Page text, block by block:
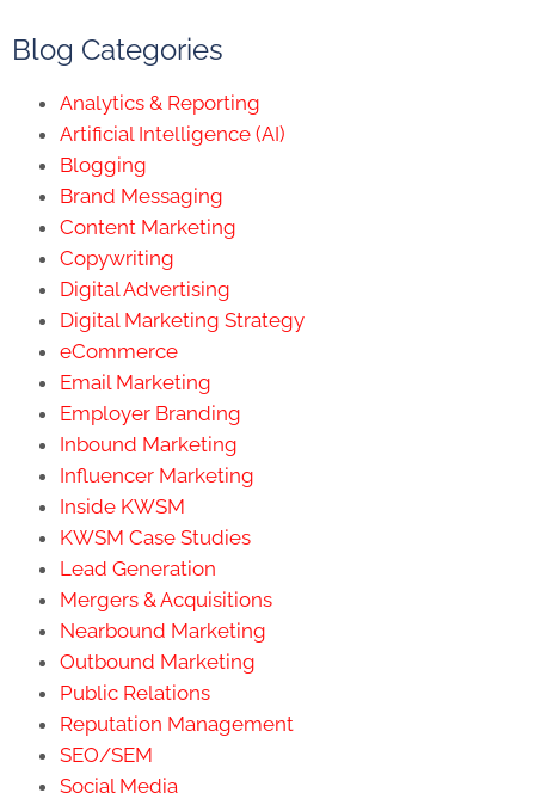
Blog Categories
Analytics & Reporting
Artificial Intelligence (AI)
Blogging
Brand Messaging
Content Marketing
Copywriting
Digital Advertising
Digital Marketing Strategy
eCommerce
Email Marketing
Employer Branding
Inbound Marketing
Influencer Marketing
Inside KWSM
KWSM Case Studies
Lead Generation
Mergers & Acquisitions
Nearbound Marketing
Outbound Marketing
Public Relations
Reputation Management
SEO/SEM
Social Media